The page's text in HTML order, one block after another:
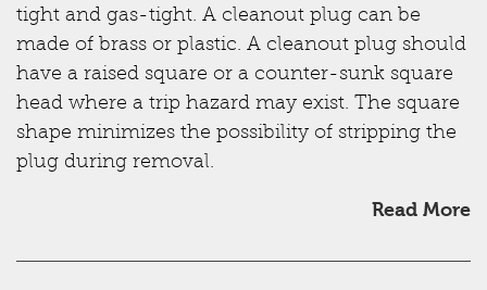
tight and gas-tight. A cleanout plug can be
made of brass or plastic. A cleanout plug should
have a raised square or a counter-sunk square
head where a trip hazard may exist. The square
shape minimizes the possibility of stripping the
plug during removal.
Read More